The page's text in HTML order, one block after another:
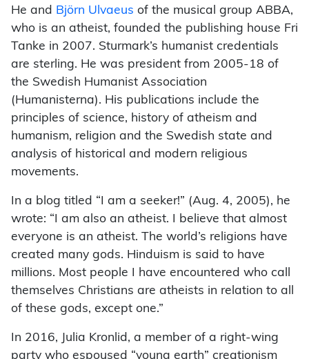
He and
Björn Ulvaeus of the musical group ABBA,
who is an atheist, founded the publishing house Fri
Tanke in 2007. Sturmark’s humanist credentials
are sterling. He was president from 2005-18 of
the Swedish Humanist Association
(Humanisterna). His publications include the
principles of science, history of atheism and
humanism, religion and the Swedish state and
analysis of historical and modern religious
movements.
In a blog titled “I am a seeker!” (Aug. 4, 2005), he
wrote: “I am also an atheist. I believe that almost
everyone is an atheist. The world’s religions have
created many gods. Hinduism is said to have
millions. Most people I have encountered who call
themselves Christians are atheists in relation to all
of these gods, except one.”
In 2016, Julia Kronlid, a member of a right-wing
party who espoused “young earth” creationism